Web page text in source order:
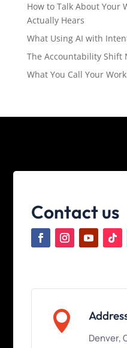
How to Talk About Your
Actually Hears
What Using AI with
The Accountability Shift
What You Call Your
Contact us

Denver,